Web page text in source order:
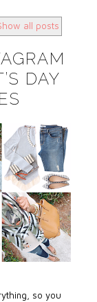
all posts
DAY
so you